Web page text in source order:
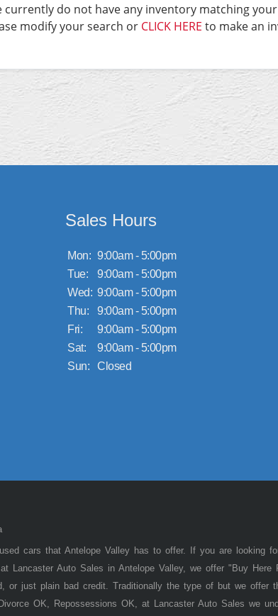
currently do not have any inventory matching
modify your search or CLICK HERE to make an
Sales Hours
Mon: 9:00am - 5:00pm
Tue:
9:00am - 5:00pm
Wed: 9:00am - 5:00pm
Thu:
9:00am - 5:00pm
Fri:
9:00am - 5:00pm
Sat:
9:00am - 5:00pm
Sun:
Closed
cars that Antelope Valley has to offer. If you are looking